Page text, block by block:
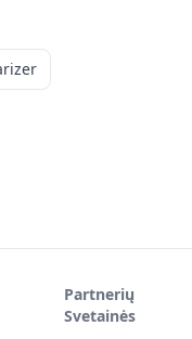
Partnerių
Svetainės